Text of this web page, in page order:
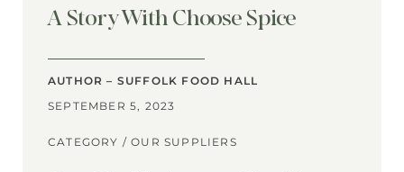
A Story With Choose Spice
AUTHOR – SUFFOLK FOOD HALL
SEPTEMBER 5, 2023
CATEGORY /OUR SUPPLIERS